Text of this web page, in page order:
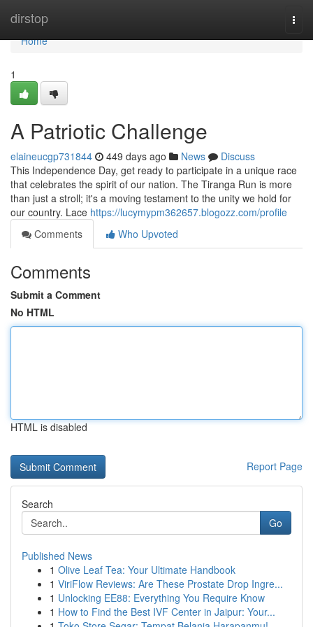
dirstop
Home
Home
1
A Patriotic Challenge
elaineucgp731844 449 days ago News
Discuss
This Independence Day, get ready to participate in a unique race
that celebrates the spirit of our nation. The Tiranga Run is more
than just a stroll; it's a moving testament to the unity we hold for
our country. Lace https://lucymypm362657.blogozz.com/profile
Comments
Who Upvoted
Comments
Submit a Comment
No HTML
HTML is disabled
Report Page
Search
Go
Published News
1 Olive Leaf Tea: Your Ultimate Handbook
1 ViriFlow Reviews: Are These Prostate Drop Ingre...
1 Unlocking EE88: Everything You Require Know
1 How to Find the Best IVF Center in Jaipur: Your...